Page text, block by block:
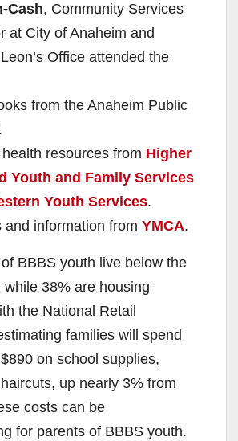
Cash, Community Services
at City of Anaheim and
Office attended the
from the Anaheim Public
resources from Higher
Youth and Family Services
Youth Services.
and information from YMCA.
BBBS youth live below the
while 38% are housing
the National Retail
families will spend
on school supplies,
up nearly 3% from
costs can be
for parents of BBBS youth.